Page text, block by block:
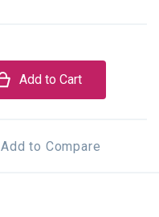
Add to Cart
Add to Compare